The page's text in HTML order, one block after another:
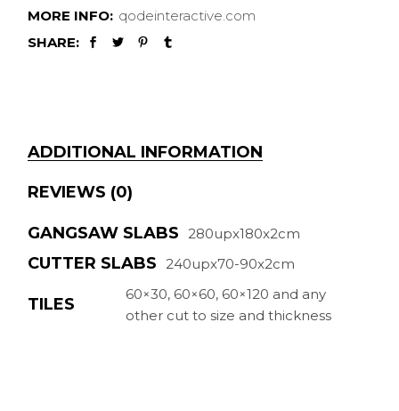
MORE INFO: qodeinteractive.com
SHARE:
ADDITIONAL INFORMATION
REVIEWS (0)
GANGSAW SLABS 280upx180x2cm
CUTTER SLABS 240upx70-90x2cm
TILES
60×30, 60×60, 60×120 and any
other cut to size and thickness